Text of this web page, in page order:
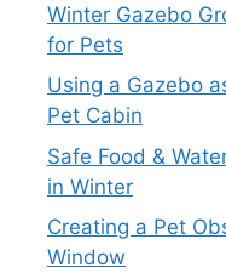
Winter Gazebo
for Pets
Using a Gazebo
Pet Cabin
Safe Food &
in Winter
Creating a Pet
Window